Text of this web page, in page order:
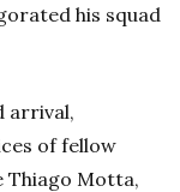
his squad
arrival,
of fellow
Thiago Motta,